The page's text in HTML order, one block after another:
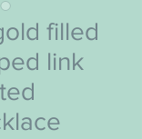
filled
link